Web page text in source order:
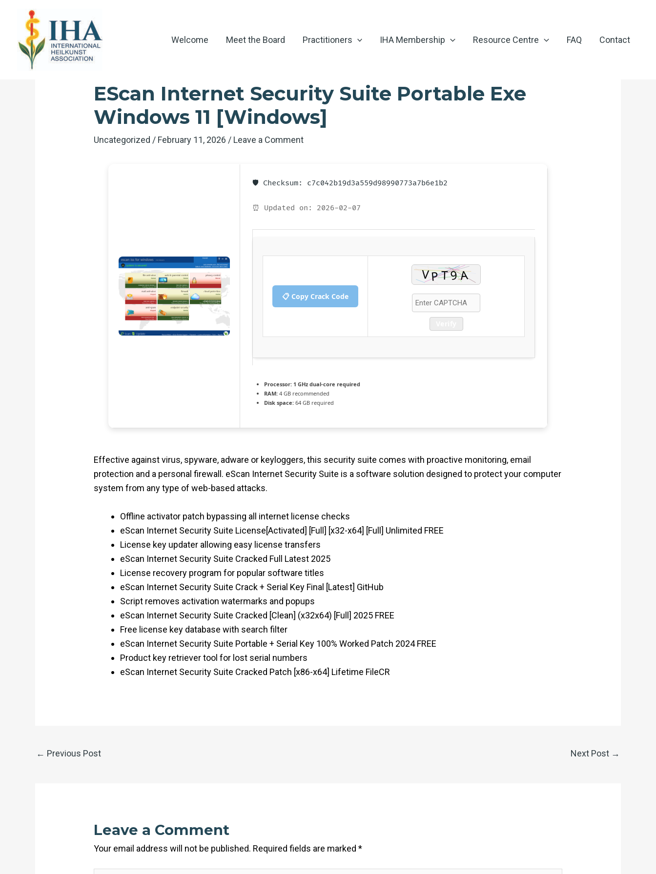
content
Welcome Meet the Board Practitioners IHA Membership Resource Centre FAQ Contact
EScan Internet Security Suite Portable Exe
Windows 11 [Windows]
Uncategorized / February 11, 2026 / Leave a Comment
🛡️ Checksum: c7c042b19d3a559d98990773a7b6e1b2
⏰ Updated on: 2026-02-07
📋 Copy Crack Code
Processor: 1 GHz dual-core required
RAM: 4 GB recommended
Disk space: 64 GB required
Effective against virus, spyware, adware or keyloggers, this security suite comes with proactive monitoring, email
protection and a personal firewall. eScan Internet Security Suite is a software solution designed to protect your computer
system from any type of web-based attacks.
Offline activator patch bypassing all internet license checks
eScan Internet Security Suite License[Activated] [Full] [x32-x64] [Full] Unlimited FREE
License key updater allowing easy license transfers
eScan Internet Security Suite Cracked Full Latest 2025
License recovery program for popular software titles
eScan Internet Security Suite Crack + Serial Key Final [Latest] GitHub
Script removes activation watermarks and popups
eScan Internet Security Suite Cracked [Clean] (x32x64) [Full] 2025 FREE
Free license key database with search filter
eScan Internet Security Suite Portable + Serial Key 100% Worked Patch 2024 FREE
Product key retriever tool for lost serial numbers
eScan Internet Security Suite Cracked Patch [x86-x64] Lifetime FileCR
← Previous Post Next Post →
Leave a Comment
Your email address will not be published. Required fields are marked*